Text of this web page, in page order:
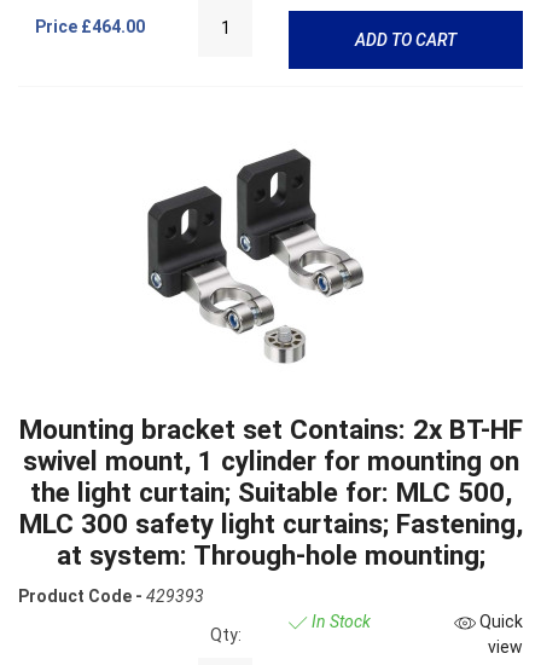
Price £464.00
ADD TO CART
Mounting bracket set Contains: 2x BT-HF
swivel mount, 1 cylinder for mounting on
the light curtain; Suitable for: MLC 500,
MLC 300 safety light curtains; Fastening,
at system: Through-hole mounting;
Product Code - 429393
Qty:
In Stock
Quick
view